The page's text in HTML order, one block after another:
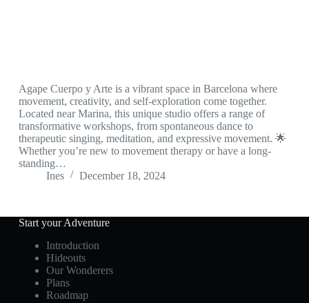
Agape Cuerpo y Arte is a vibrant space in Barcelona where
movement, creativity, and self-exploration come together.
Located near Marina, this unique studio offers a range of
transformative workshops, from spontaneous dance to
therapeutic singing, meditation, and expressive movement. 🌟
Whether you’re new to movement therapy or have a long-
standing…
Ines
December 18, 2024
Start your Adventure
Introduction
Hideouts
Our Wonderers
Plans
Roadmap